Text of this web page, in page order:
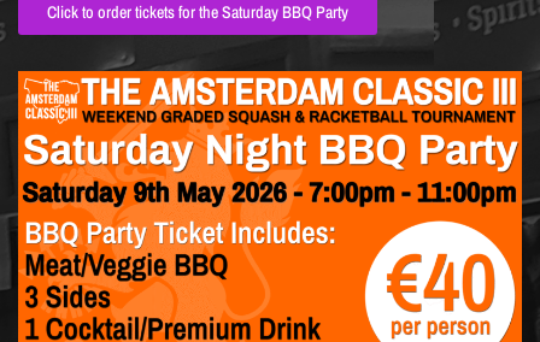
Click to order tickets for the Saturday BBQ Party